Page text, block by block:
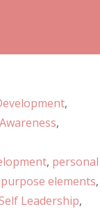
,
,
, personal
purpose elements,
Leadership,